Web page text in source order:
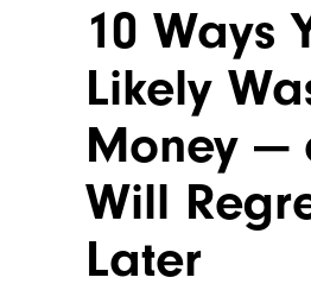
10 Ways
Likely
Money —
Will
Later